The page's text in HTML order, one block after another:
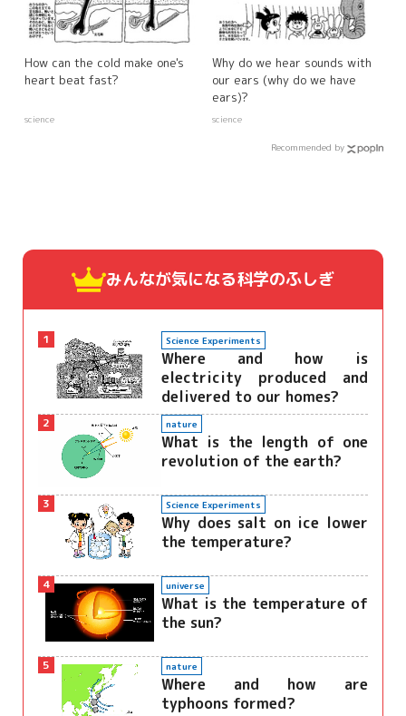
How can the cold make one's
heart beat fast?
science
Why do we hear sounds with
our ears (why do we have
ears)?
science
Recommended by
みんなが気になる科学のふしぎ
1 Science Experiments
Where and how is
electricity produced and
delivered to our homes?
2 nature
What is the length of one
revolution of the earth?
3 Science Experiments
Why does salt on ice lower
the temperature?
4 universe
What is the temperature of
the sun?
5 nature
Where and how are
typhoons formed?